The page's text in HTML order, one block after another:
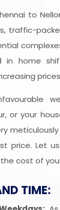
to
traffic-
in home
or your
meticulously
price. Let
cost of
TIME: